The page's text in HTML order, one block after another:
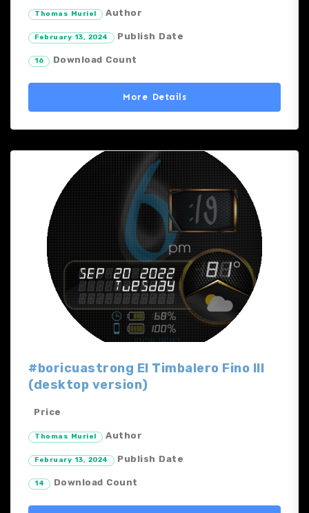
Thomas Muriel Author
February 13, 2024 Publish Date
16 Download Count
More Details
#boricuastrong El Timbalero Fino III
(desktop version)
Price
Thomas Muriel Author
February 13, 2024 Publish Date
14 Download Count